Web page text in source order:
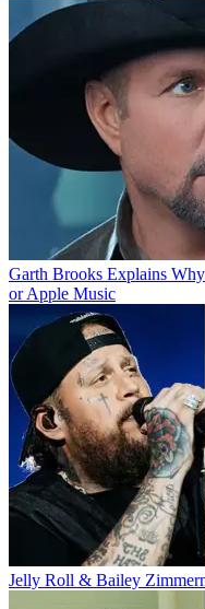
Garth Brooks Explains
or Apple Music
Jelly Roll & Bailey